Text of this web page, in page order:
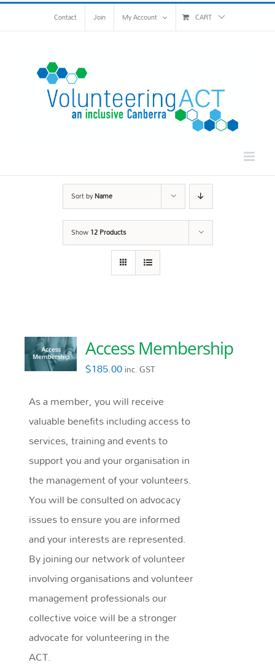
Skip
Contact Join My Account CART
Sort byName
Show12 Products
Access Membership
$185.00inc. GST
As a member, you will receive
valuable benefits including access to
services, training and events to
support you and your organisation in
the management of your volunteers.
You will be consulted on advocacy
issues to ensure you are informed
and your interests are represented.
By joining our network of volunteer
involving organisations and volunteer
management professionals our
collective voice will be a stronger
advocate for volunteering in the
ACT.